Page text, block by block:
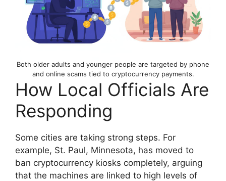
Both older adults and younger people are targeted by phone
and online scams tied to cryptocurrency payments.
How Local Officials Are
Responding
Some cities are taking strong steps. For
example, St. Paul, Minnesota, has moved to
ban cryptocurrency kiosks completely, arguing
that the machines are linked to high levels of